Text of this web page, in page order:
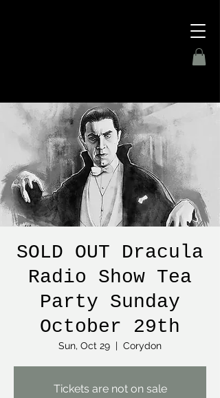
SOLD OUT Dracula
Radio Show Tea
Party Sunday
October 29th
Sun, Oct 29
  |
Corydon
Tickets are not on sale